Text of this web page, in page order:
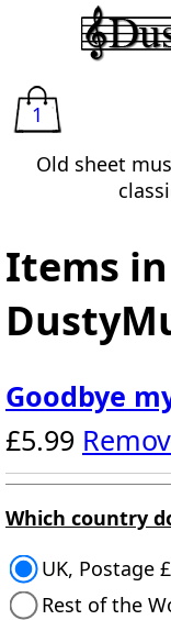
1
Old sheet
Items
Goodbye
£5.99
Which country
UK, Postage
Rest of the